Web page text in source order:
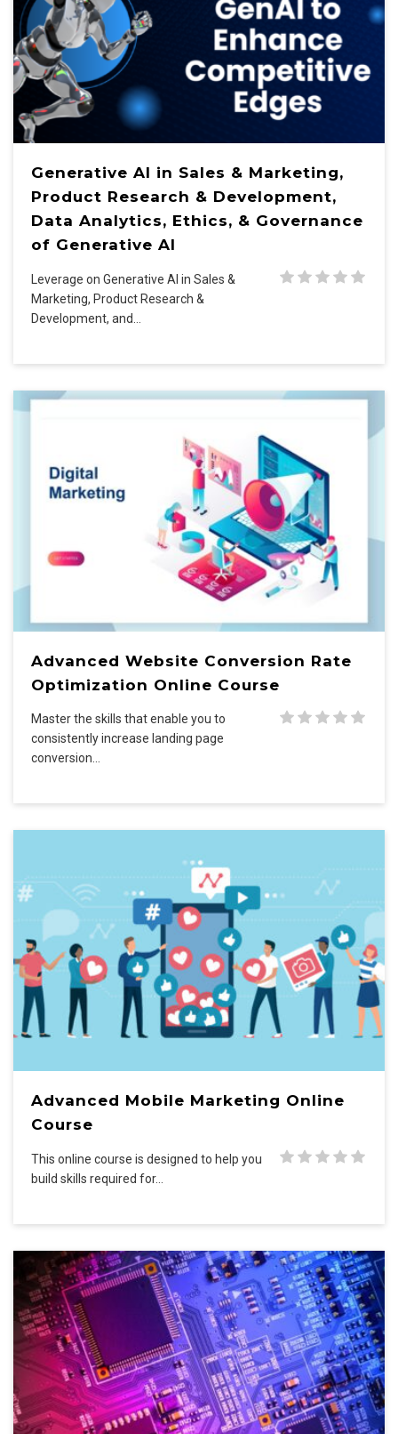
Generative AI in Sales & Marketing,
Product Research & Development,
Data Analytics, Ethics, & Governance
of Generative AI
Leverage on Generative AI in Sales &
Marketing, Product Research &
Development, and…
Advanced Website Conversion Rate
Optimization Online Course
Master the skills that enable you to
consistently increase landing page
conversion…
Advanced Mobile Marketing Online
Course
This online course is designed to help you
build skills required for…